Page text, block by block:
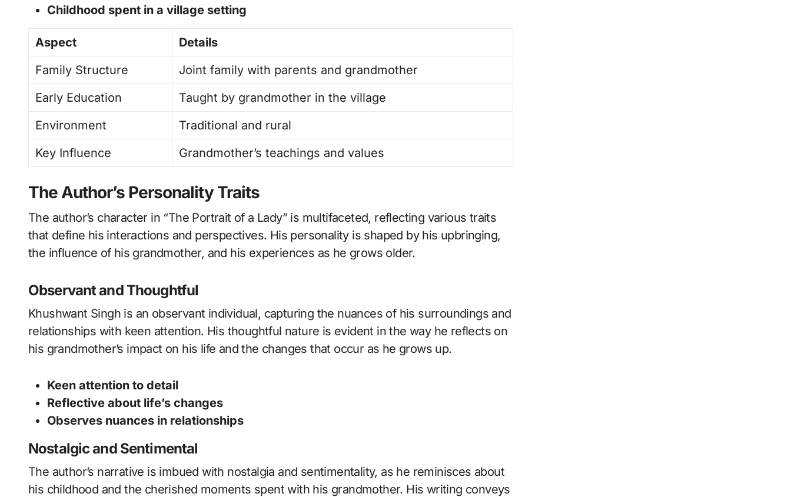
Childhood spent in a village setting
Aspect
Details
Family Structure
Joint family with parents and grandmother
Early Education
Taught by grandmother in the village
Environment
Traditional and rural
Key Influence
Grandmother’s teachings and values
The Author’s Personality Traits
The author’s character in “The Portrait of a Lady” is multifaceted, reflecting various traits
that define his interactions and perspectives. His personality is shaped by his upbringing,
the influence of his grandmother, and his experiences as he grows older.
Observant and Thoughtful
Khushwant Singh is an observant individual, capturing the nuances of his surroundings and
relationships with keen attention. His thoughtful nature is evident in the way he reflects on
his grandmother’s impact on his life and the changes that occur as he grows up.
Keen attention to detail
Reflective about life’s changes
Observes nuances in relationships
Nostalgic and Sentimental
The author’s narrative is imbued with nostalgia and sentimentality, as he reminisces about
his childhood and the cherished moments spent with his grandmother. His writing conveys